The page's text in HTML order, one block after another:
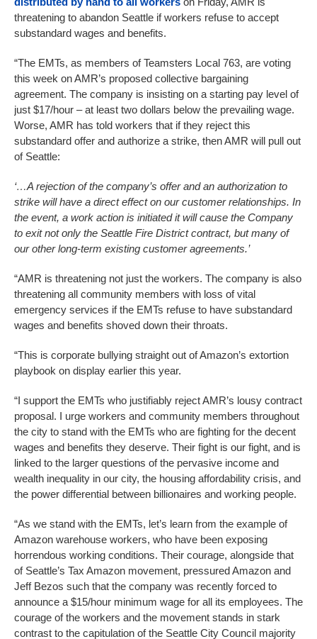
threatening to abandon Seattle if workers refuse to accept
substandard wages and benefits.
“The EMTs, as members of Teamsters Local 763, are voting
this week on AMR’s proposed collective bargaining
agreement. The company is insisting on a starting pay level of
just $17/hour – at least two dollars below the prevailing wage.
Worse, AMR has told workers that if they reject this
substandard offer and authorize a strike, then AMR will pull out
of Seattle:
‘…A rejection of the company’s offer and an authorization to
strike will have a direct effect on our customer relationships. In
the event, a work action is initiated it will cause the Company
to exit not only the Seattle Fire District contract, but many of
our other long-term existing customer agreements.’
“AMR is threatening not just the workers. The company is also
threatening all community members with loss of vital
emergency services if the EMTs refuse to have substandard
wages and benefits shoved down their throats.
“This is corporate bullying straight out of Amazon’s extortion
playbook on display earlier this year.
“I support the EMTs who justifiably reject AMR’s lousy contract
proposal. I urge workers and community members throughout
the city to stand with the EMTs who are fighting for the decent
wages and benefits they deserve. Their fight is our fight, and is
linked to the larger questions of the pervasive income and
wealth inequality in our city, the housing affordability crisis, and
the power differential between billionaires and working people.
“As we stand with the EMTs, let’s learn from the example of
Amazon warehouse workers, who have been exposing
horrendous working conditions. Their courage, alongside that
of Seattle’s Tax Amazon movement, pressured Amazon and
Jeff Bezos such that the company was recently forced to
announce a $15/hour minimum wage for all its employees. The
courage of the workers and the movement stands in stark
contrast to the capitulation of the Seattle City Council majority